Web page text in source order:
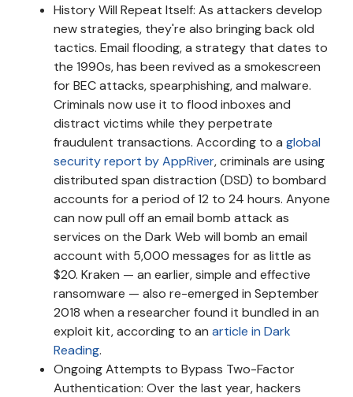
History Will Repeat Itself: As attackers develop
new strategies, they're also bringing back old
tactics. Email flooding, a strategy that dates to
the 1990s, has been revived as a smokescreen
for BEC attacks, spearphishing, and malware.
Criminals now use it to flood inboxes and
distract victims while they perpetrate
fraudulent transactions. According to a global
security report by AppRiver, criminals are using
distributed span distraction (DSD) to bombard
accounts for a period of 12 to 24 hours. Anyone
can now pull off an email bomb attack as
services on the Dark Web will bomb an email
account with 5,000 messages for as little as
$20. Kraken — an earlier, simple and effective
ransomware — also re-emerged in September
2018 when a researcher found it bundled in an
exploit kit, according to an article in Dark
Reading.
Ongoing Attempts to Bypass Two-Factor
Authentication: Over the last year, hackers